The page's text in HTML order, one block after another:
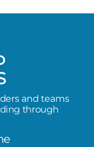
and teams
through